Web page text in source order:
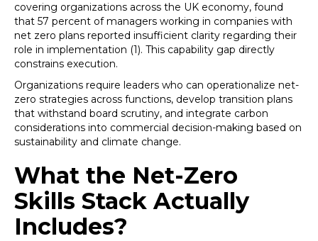
covering organizations across the UK economy, found
that 57 percent of managers working in companies with
net zero plans reported insufficient clarity regarding their
role in implementation (1). This capability gap directly
constrains execution.
Organizations require leaders who can operationalize net-
zero strategies across functions, develop transition plans
that withstand board scrutiny, and integrate carbon
considerations into commercial decision-making based on
sustainability and climate change.
What the Net-Zero
Skills Stack Actually
Includes?